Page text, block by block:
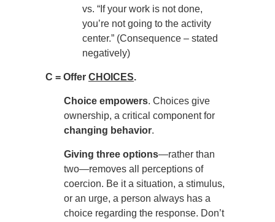
vs. “If your work is not done,
you’re not going to the activity
center.” (Consequence – stated
negatively)
C = Offer CHOICES.
Choice empowers. Choices give
ownership, a critical component for
changing behavior.
Giving three options—rather than
two—removes all perceptions of
coercion. Be it a situation, a stimulus,
or an urge, a person always has a
choice regarding the response. Don’t